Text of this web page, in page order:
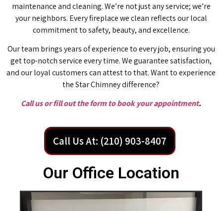
maintenance and cleaning. We’re not just any service; we’re
your neighbors. Every fireplace we clean reflects our local
commitment to safety, beauty, and excellence.
Our team brings years of experience to every job, ensuring you
get top-notch service every time. We guarantee satisfaction,
and our loyal customers can attest to that. Want to experience
the Star Chimney difference?
Call us or fill out the form to book your appointment.
Call Us At: (210) 903-8407
Our Office Location